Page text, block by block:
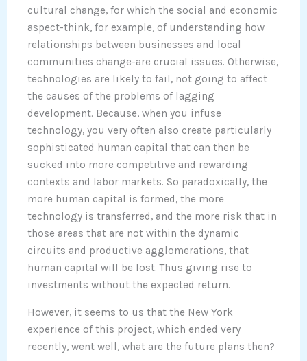
cultural change, for which the social and economic
aspect-think, for example, of understanding how
relationships between businesses and local
communities change-are crucial issues. Otherwise,
technologies are likely to fail, not going to affect
the causes of the problems of lagging
development. Because, when you infuse
technology, you very often also create particularly
sophisticated human capital that can then be
sucked into more competitive and rewarding
contexts and labor markets. So paradoxically, the
more human capital is formed, the more
technology is transferred, and the more risk that in
those areas that are not within the dynamic
circuits and productive agglomerations, that
human capital will be lost. Thus giving rise to
investments without the expected return.
However, it seems to us that the New York
experience of this project, which ended very
recently, went well, what are the future plans then?